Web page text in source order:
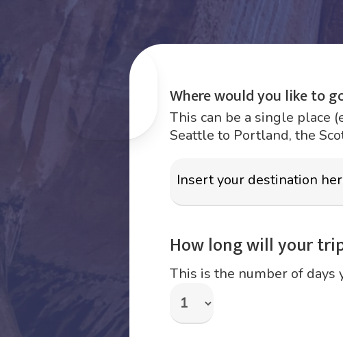
Where would you like to
This can be a single place
Seattle to Portland, the
How long will your
This is the number of days